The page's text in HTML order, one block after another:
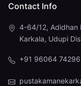
Contact Info
4-64/12, Adidhan
Karkala, Udupi
+91 96064 74296